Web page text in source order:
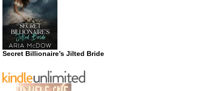
Secret Billionaire’s Jilted Bride